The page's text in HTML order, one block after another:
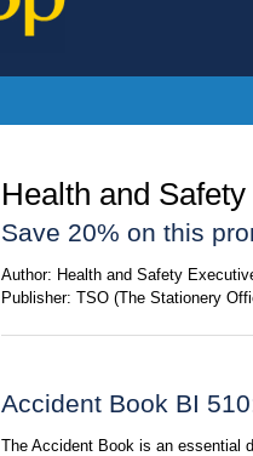
Health and
Save 20% on this
Author: Health and Safety
Publisher: TSO (The Stationery
Accident Book BI
The Accident Book is an essential